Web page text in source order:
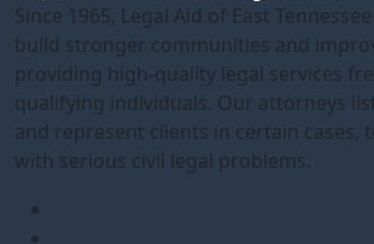
Since 1965, Legal Aid of East
build stronger communities and
providing high-quality legal services
qualifying individuals. Our attorneys
and represent clients in certain cases,
with serious civil legal problems.